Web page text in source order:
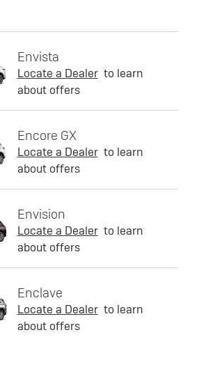
Envista
Locate a Dealer to learn
about offers
Encore GX
Locate a Dealer to learn
about offers
Envision
Locate a Dealer to learn
about offers
Enclave
Locate a Dealer to learn
about offers